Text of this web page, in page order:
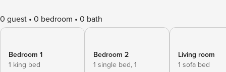
0 guest 0 bedroom 0 bath
Bedroom 1
1 king bed
Bedroom 2
1 single bed, 1
Living room
1 sofa bed